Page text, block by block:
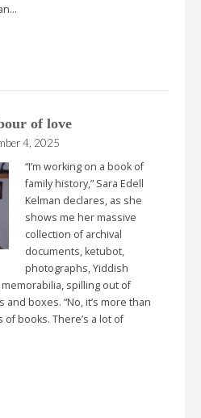
of love
4, 2025
“I’m working on a book of
family history,” Sara Edell
Kelman declares, as she
shows me her massive
collection of archival
documents, ketubot,
photographs, Yiddish
spilling out of
boxes. “No, it’s more than
books. There’s a lot of